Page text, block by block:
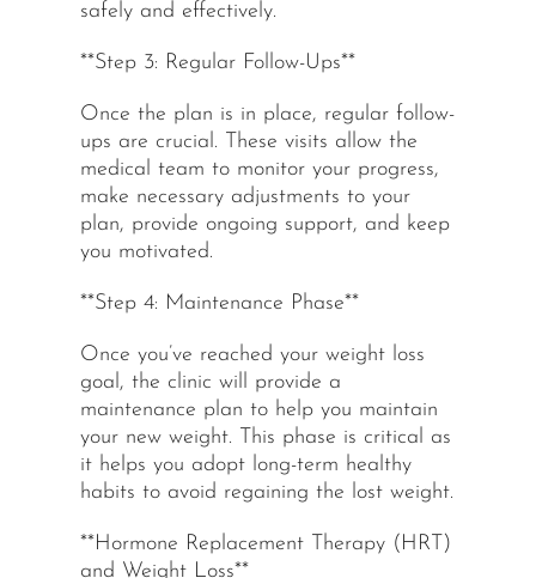
safely and effectively.
**Step 3: Regular Follow-Ups**
Once the plan is in place, regular follow-
ups are crucial. These visits allow the
medical team to monitor your progress,
make necessary adjustments to your
plan, provide ongoing support, and keep
you motivated.
**Step 4: Maintenance Phase**
Once you’ve reached your weight loss
goal, the clinic will provide a
maintenance plan to help you maintain
your new weight. This phase is critical as
it helps you adopt long-term healthy
habits to avoid regaining the lost weight.
**Hormone Replacement Therapy (HRT)
and Weight Loss**